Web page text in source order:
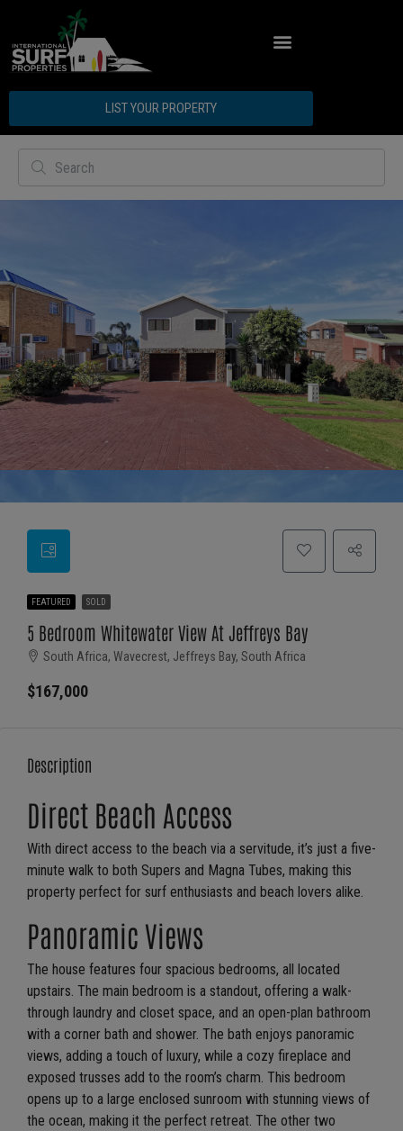
LIST YOUR PROPERTY
FEATURED SOLD
5 Bedroom Whitewater View At Jeffreys Bay
South Africa, Wavecrest, Jeffreys Bay, South Africa
$167,000
Description
Direct Beach Access
With direct access to the beach via a servitude, it’s just a five-
minute walk to both Supers and Magna Tubes, making this
property perfect for surf enthusiasts and beach lovers alike.
Panoramic Views
The house features four spacious bedrooms, all located
upstairs. The main bedroom is a standout, offering a walk-
through laundry and closet space, and an open-plan bathroom
with a corner bath and shower. The bath enjoys panoramic
views, adding a touch of luxury, while a cozy fireplace and
exposed trusses add to the room’s charm. This bedroom
opens up to a large enclosed sunroom with stunning views of
the ocean, making it the perfect retreat. The other two